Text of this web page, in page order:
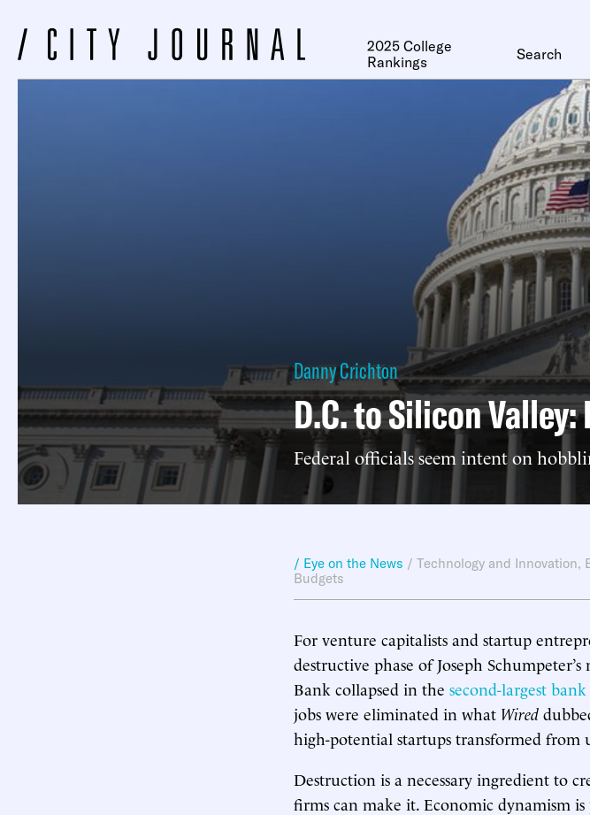
2025 College
Rankings
Search
Danny Crichton
D.C. to Silicon Valley:
Federal officials seem intent on
/ Eye on the News / Technology and Innovation,
Budgets
For venture capitalists and startup
destructive phase of Joseph
Bank collapsed in the second-largest
jobs were eliminated in what Wired
high-potential startups transformed from
Destruction is a necessary ingredient to
firms can make it. Economic dynamism